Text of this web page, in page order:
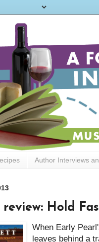
Author Interviews
Hold
When Early
leaves behind a